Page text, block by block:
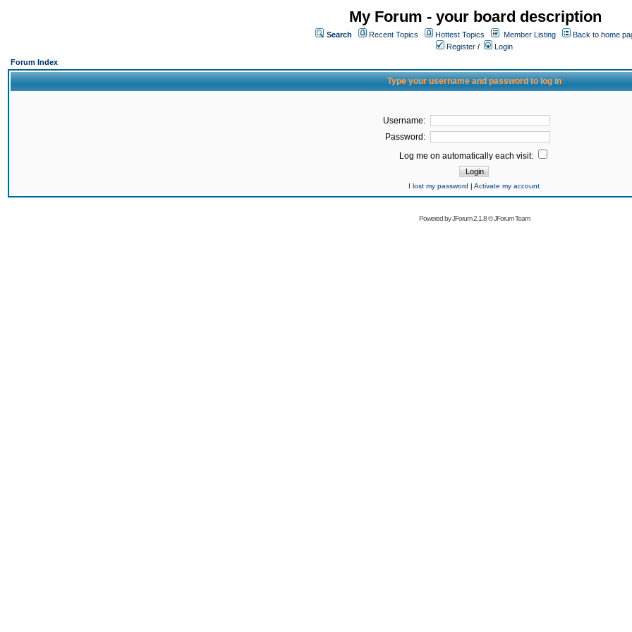
My Forum - your board description
Search Recent Topics Hottest Topics Member Listing
Back to home
Register /
Login
Forum Index
Type your username and password to log in
Username:
Password:
Log me on automatically each visit:
I lost my password | Activate my account
Powered byJForum 2.1.8©JForum Team